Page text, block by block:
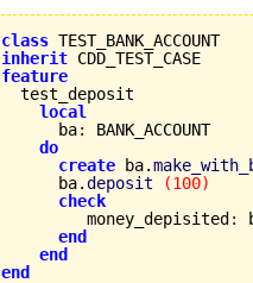
class
inherit
feature
local
      ba
:
BANK_ACCOUNT
do
create ba.
      ba.
deposit (100)
check
         money_depisited
:
end
end
end